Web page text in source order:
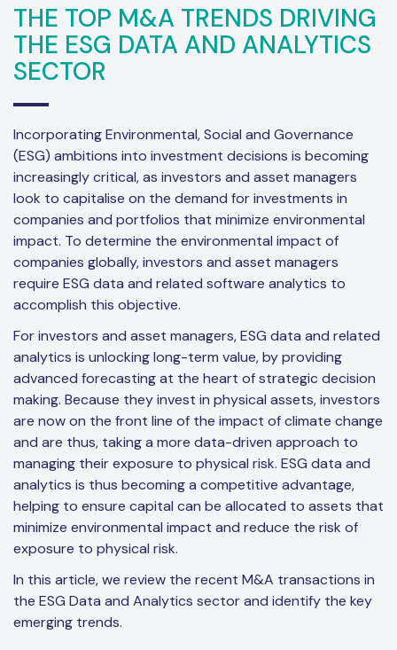
THE TOP M&A TRENDS DRIVING
THE ESG DATA AND ANALYTICS
SECTOR
Incorporating Environmental, Social and Governance
(ESG) ambitions into investment decisions is becoming
increasingly critical, as investors and asset managers
look to capitalise on the demand for investments in
companies and portfolios that minimize environmental
impact. To determine the environmental impact of
companies globally, investors and asset managers
require ESG data and related software analytics to
accomplish this objective.
For investors and asset managers, ESG data and related
analytics is unlocking long-term value, by providing
advanced forecasting at the heart of strategic decision
making. Because they invest in physical assets, investors
are now on the front line of the impact of climate change
and are thus, taking a more data-driven approach to
managing their exposure to physical risk. ESG data and
analytics is thus becoming a competitive advantage,
helping to ensure capital can be allocated to assets that
minimize environmental impact and reduce the risk of
exposure to physical risk.
In this article, we review the recent M&A transactions in
the ESG Data and Analytics sector and identify the key
emerging trends.